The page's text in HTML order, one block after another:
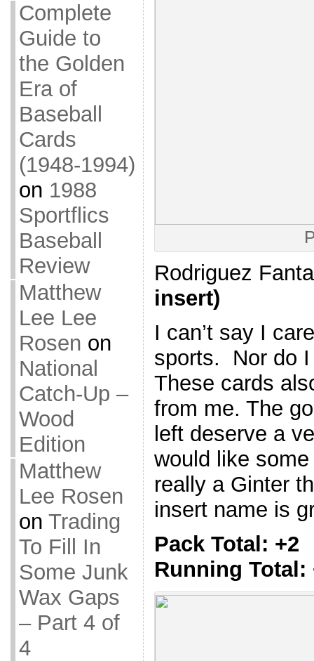
Complete
Guide to
the Golden
Era of
Baseball
Cards
(1948-1994)
on 1988
Sportflics
Baseball
Review
Matthew
Lee Lee
Rosen on
National
Catch-Up –
Wood
Edition
Matthew
Lee Rosen
on Trading
To Fill In
Some Junk
Wax Gaps
– Part 4 of
4
Rodriguez
insert)
I can’t say I
sports. Nor do
These cards
from me. The
left deserve a
would like
really a Ginter
insert name is
Pack Total: +2
Running Total: